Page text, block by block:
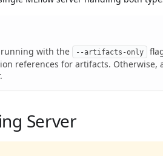
with the --artifacts-only
references for artifacts.
Server